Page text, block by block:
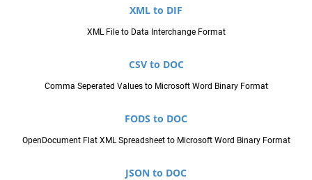
XML to DIF
XML File to Data Interchange Format
CSV to DOC
Comma Seperated Values to Microsoft Word Binary Format
FODS to DOC
OpenDocument Flat XML Spreadsheet to Microsoft Word Binary Format
JSON to DOC